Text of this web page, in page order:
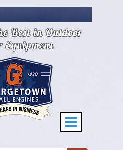
Best in Outdoor
Equipment